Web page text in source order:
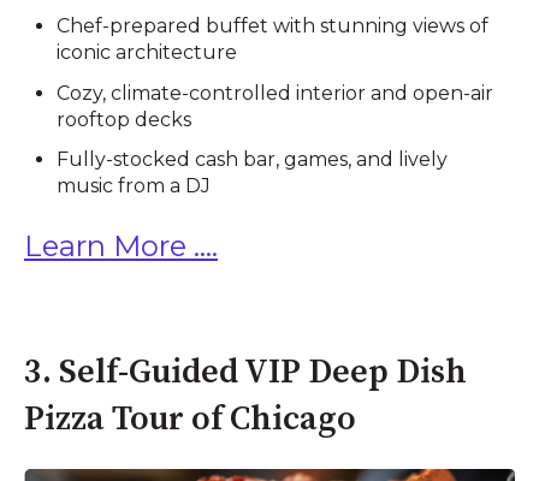
Chef-prepared buffet with stunning views of
iconic architecture
Cozy, climate-controlled interior and open-air
rooftop decks
Fully-stocked cash bar, games, and lively
music from a DJ
Learn More ....
3. Self-Guided VIP Deep Dish
Pizza Tour of Chicago